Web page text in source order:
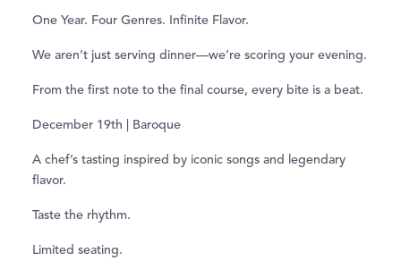
One Year. Four Genres. Infinite Flavor.
We aren’t just serving dinner—we’re scoring your evening.
From the first note to the final course, every bite is a beat.
December 19th | Baroque
A chef’s tasting inspired by iconic songs and legendary
flavor.
Taste the rhythm.
Limited seating.